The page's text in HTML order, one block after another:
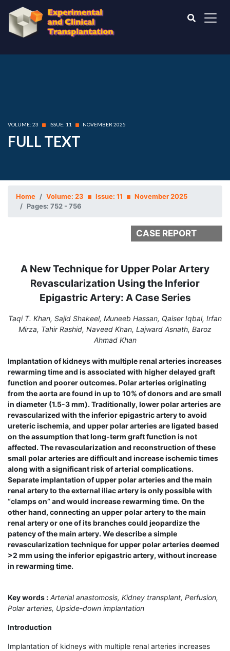
VOLUME: 23 ISSUE: 11 NOVEMBER 2025
FULL TEXT
Home Volume: 23 Issue: 11
November 2025
Pages: 752 - 756
CASE REPORT
A New Technique for Upper Polar Artery
Revascularization Using the Inferior
Epigastric Artery: A Case Series
Taqi T. Khan, Sajid Shakeel, Muneeb Hassan, Qaiser Iqbal, Irfan
Mirza, Tahir Rashid, Naveed Khan, Lajward Asnath, Baroz
Ahmad Khan
Implantation of kidneys with multiple renal arteries increases
rewarming time and is associated with higher delayed graft
function and poorer outcomes. Polar arteries originating
from the aorta are found in up to 10% of donors and are small
in diameter (1.5-3 mm). Traditionally, lower polar arteries are
revascularized with the inferior epigastric artery to avoid
ureteric ischemia, and upper polar arteries are ligated based
on the assumption that long-term graft function is not
affected. The revascularization and reconstruction of these
small polar arteries are difficult and increase ischemic times
along with a significant risk of arterial complications.
Separate implantation of upper polar arteries and the main
renal artery to the external iliac artery is only possible with
“clamps on” and would increase rewarming time. On the
other hand, connecting an upper polar artery to the main
renal artery or one of its branches could jeopardize the
patency of the main artery. We describe a simple
revascularization technique for upper polar arteries deemed
>2 mm using the inferior epigastric artery, without increase
in rewarming time.
Key words : Arterial anastomosis, Kidney transplant, Perfusion,
Polar arteries, Upside-down implantation
Introduction
Implantation of kidneys with multiple renal arteries increases